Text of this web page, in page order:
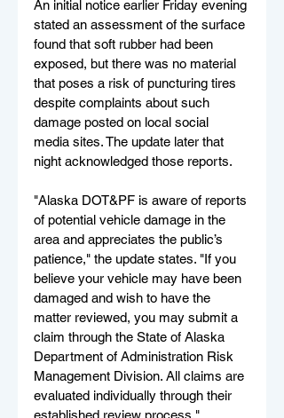
An initial notice earlier Friday evening
stated an assessment of the surface
found that soft rubber had been
exposed, but there was no material
that poses a risk of puncturing tires
despite complaints about such
damage posted on local social
media sites. The update later that
night acknowledged those reports.
"Alaska DOT&PF is aware of reports
of potential vehicle damage in the
area and appreciates the public’s
patience," the update states. "If you
believe your vehicle may have been
damaged and wish to have the
matter reviewed, you may submit a
claim through the State of Alaska
Department of Administration Risk
Management Division. All claims are
evaluated individually through their